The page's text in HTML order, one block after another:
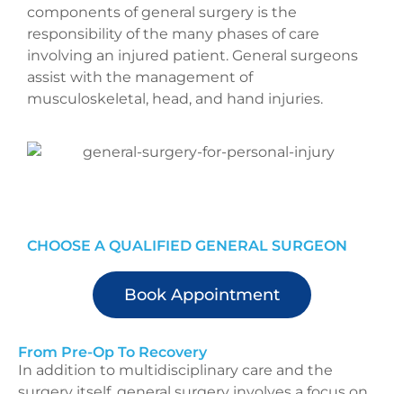
components of general surgery is the
responsibility of the many phases of care
involving an injured patient. General surgeons
assist with the management of
musculoskeletal, head, and hand injuries.
CHOOSE A QUALIFIED GENERAL SURGEON
Book Appointment
From Pre-Op To Recovery
In addition to multidisciplinary care and the